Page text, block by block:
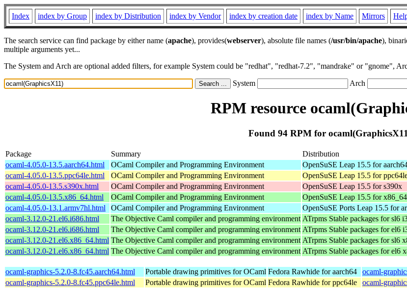
Index index by Group index by Distribution index by Vendor index by creation date index by Name Mirrors
The search service can find package by either name (apache), provides(webserver), absolute file names (/usr/bin/apache),
multiple arguments yet...
The System and Arch are optional added filters, for example System could be "redhat", "redhat-7.2", "mandrake" or "gnome",
System Arch
RPM resource
Found 94 RPM for
Package Summary Distribution
ocaml-4.05.0-13.5.aarch64.html
OCaml Compiler and Programming Environment OpenSuSE Leap 15.5 for
ocaml-4.05.0-13.5.ppc64le.html
OCaml Compiler and Programming Environment OpenSuSE Leap 15.5 for
ocaml-4.05.0-13.5.s390x.html
OCaml Compiler and Programming Environment OpenSuSE Leap 15.5 for s390x
ocaml-4.05.0-13.5.x86_64.html
OCaml Compiler and Programming Environment OpenSuSE Leap 15.5 for x86_64
ocaml-4.05.0-13.1.armv7hl.html
OCaml Compiler and Programming Environment OpenSuSE Ports Leap 15.5 for
ocaml-3.12.0-21.el6.i686.html
The Objective Caml compiler and programming environment ATrpms Stable packages for sl6
ocaml-3.12.0-21.el6.i686.html
The Objective Caml compiler and programming environment ATrpms Stable packages for el6
ocaml-3.12.0-21.el6.x86_64.html The Objective Caml compiler and programming environment ATrpms Stable packages for sl6
ocaml-3.12.0-21.el6.x86_64.html The Objective Caml compiler and programming environment ATrpms Stable packages for el6
ocaml-graphics-5.2.0-8.fc45.aarch64.html Portable drawing primitives for OCaml Fedora Rawhide for aarch64
ocaml-
ocaml-graphics-5.2.0-8.fc45.ppc64le.html
Portable drawing primitives for OCaml Fedora Rawhide for ppc64le
ocaml-